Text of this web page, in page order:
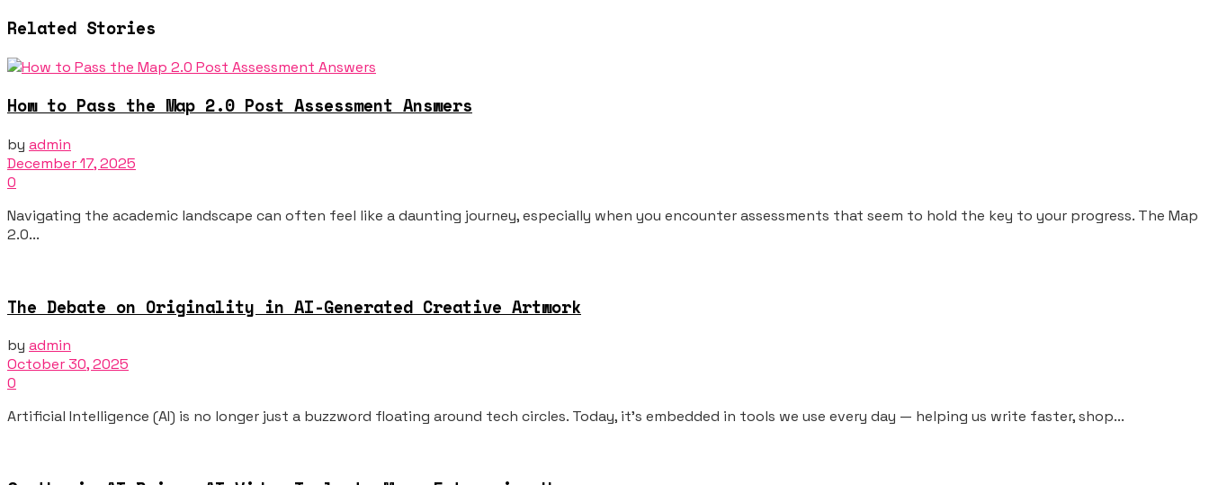
Related Stories
How to Pass the Map 2.0 Post Assessment Answers
by admin
December 17, 2025
0
Navigating the academic landscape can often feel like a daunting journey, especially when you encounter assessments that seem to hold the key to your progress. The Map
2.0...
The Debate on Originality in AI-Generated Creative Artwork
by admin
October 30, 2025
0
Artificial Intelligence (AI) is no longer just a buzzword floating around tech circles. Today, it's embedded in tools we use every day — helping us write faster, shop...